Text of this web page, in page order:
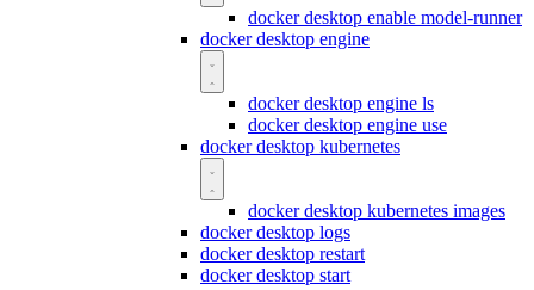
docker desktop enable model-runner
docker desktop engine
docker desktop engine ls
docker desktop engine use
docker desktop kubernetes
docker desktop kubernetes images
docker desktop logs
docker desktop restart
docker desktop start